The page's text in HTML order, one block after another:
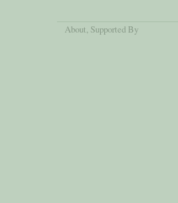
About, Supported By